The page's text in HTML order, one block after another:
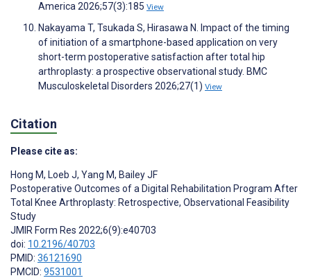
America 2026;57(3):185 View
Nakayama T, Tsukada S, Hirasawa N. Impact of the timing
of initiation of a smartphone-based application on very
short-term postoperative satisfaction after total hip
arthroplasty: a prospective observational study. BMC
Musculoskeletal Disorders 2026;27(1) View
Citation
Please cite as:
Hong M, Loeb J, Yang M, Bailey JF
Postoperative Outcomes of a Digital Rehabilitation Program After
Total Knee Arthroplasty: Retrospective, Observational Feasibility
Study
JMIR Form Res 2022;6(9):e40703
doi: 10.2196/40703
PMID: 36121690
PMCID: 9531001